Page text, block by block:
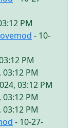
PM
- 10-
PM
03:12 PM
03:12 PM
03:12 PM
03:12 PM
- 10-27-